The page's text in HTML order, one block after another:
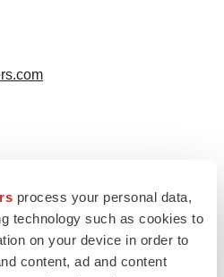
process your personal data,
technology such as cookies to
on your device in order to
content, ad and content
Artificial intelligence